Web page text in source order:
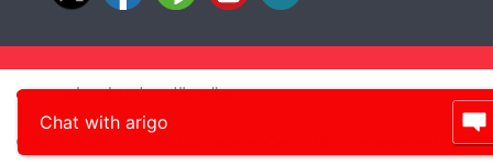
© 2014-2026, arigo Biolaboratories Corp., All rights reserved
Chat with arigo